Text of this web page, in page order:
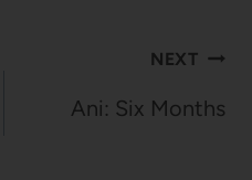
NEXT
Ani: Six Months